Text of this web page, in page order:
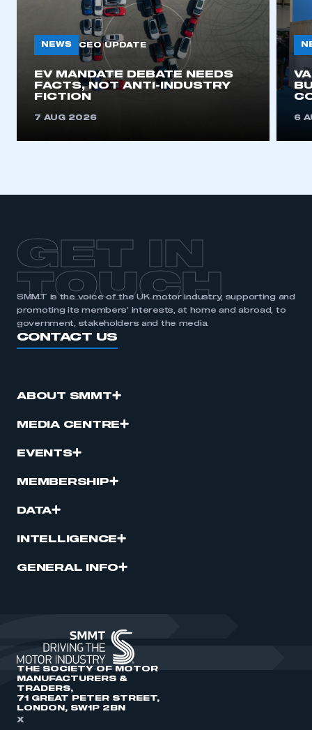
be logged in to the Members’ Zone.
REGISTER
I am not part of an organisation that has an SMMT
membership
NEWS CEO UPDATE
EV MANDATE DEBATE NEEDS
FACTS, NOT ANTI-INDUSTRY
FICTION
7 AUG 2026 6
GET IN
TOUCH
SMMT is the voice of the UK motor industry, supporting and
promoting its members’ interests, at home and abroad, to
government, stakeholders and the media.
CONTACT US
ABOUT SMMT
MEDIA CENTRE
EVENTS
MEMBERSHIP
DATA
INTELLIGENCE
GENERAL INFO
THE SOCIETY OF MOTOR
MANUFACTURERS &
TRADERS,
71 GREAT PETER STREET,
LONDON, SW1P 2BN
X